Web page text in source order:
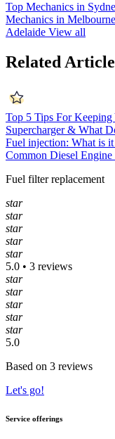
Top Mechanics in
Mechanics in Melbourne
Adelaide View all
Related
Top 5 Tips For
Supercharger & What
Fuel injection: What is
Common Diesel Engine
Fuel filter replacement
star
star
star
star
star
5.0 • 3 reviews
star
star
star
star
star
5.0
Based on 3 reviews
Let's go!
Service offerings